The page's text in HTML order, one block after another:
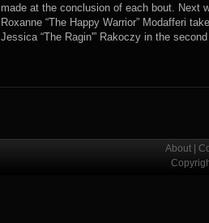
made at the conclusion of each bout. Next
Roxanne “The Happy Warrior” Modafferi
Jessica “The Ragin'” Rakoczy in the
About